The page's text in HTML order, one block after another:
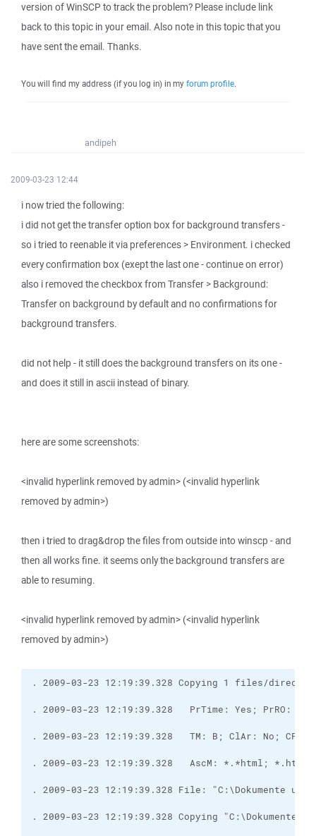
version of WinSCP to track the problem? Please include link
back to this topic in your email. Also note in this topic that you
have sent the email. Thanks.
You will find my address (if you log in) in my forum profile.
andipeh
2009-03-23 12:44
i now tried the following:
i did not get the transfer option box for background transfers -
so i tried to reenable it via preferences > Environment. i checked
every confirmation box (exept the last one - continue on error)
also i removed the checkbox from Transfer > Background:
Transfer on background by default and no confirmations for
background transfers.
did not help - it still does the background transfers on its one -
and does it still in ascii instead of binary.
here are some screenshots:
<invalid hyperlink removed by admin> (<invalid hyperlink
removed by admin>)
then i tried to drag&drop the files from outside into winscp - and
then all works fine. it seems only the background transfers are
able to resuming.
<invalid hyperlink removed by admin> (<invalid hyperlink
removed by admin>)